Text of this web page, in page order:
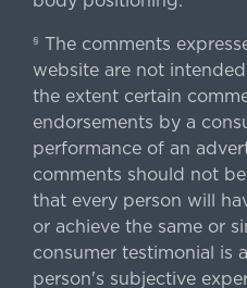
§ The comments
website are not
the extent certain
endorsements by a
performance of an
comments should not
that every person will
or achieve the same or
consumer testimonial is
person's subjective